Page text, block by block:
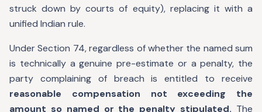
struck down by courts of equity), replacing it with a
unified Indian rule.
Under Section 74, regardless of whether the named sum
is technically a genuine pre-estimate or a penalty, the
party complaining of breach is entitled to receive
reasonable compensation not exceeding the
amount so named or the penalty stipulated. The